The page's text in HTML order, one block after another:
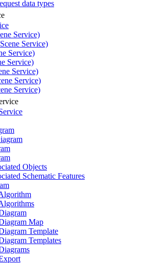
data types
Service)
Scene Service)
Service)
Service)
Service)
Service)
Service)
Objects
Schematic Features
Map
Template
Templates